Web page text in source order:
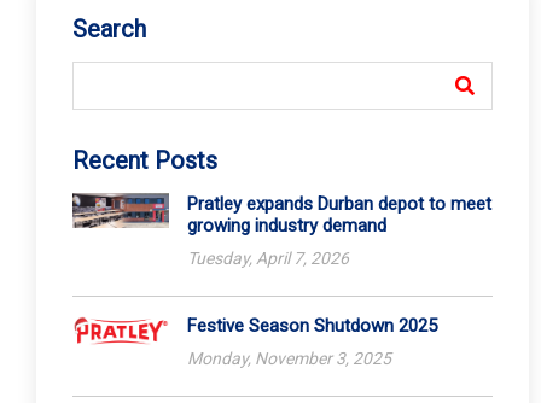
Search
Recent Posts
Pratley expands Durban depot to meet
growing industry demand
Tuesday, April 7, 2026
Festive Season Shutdown 2025
Monday, November 3, 2025